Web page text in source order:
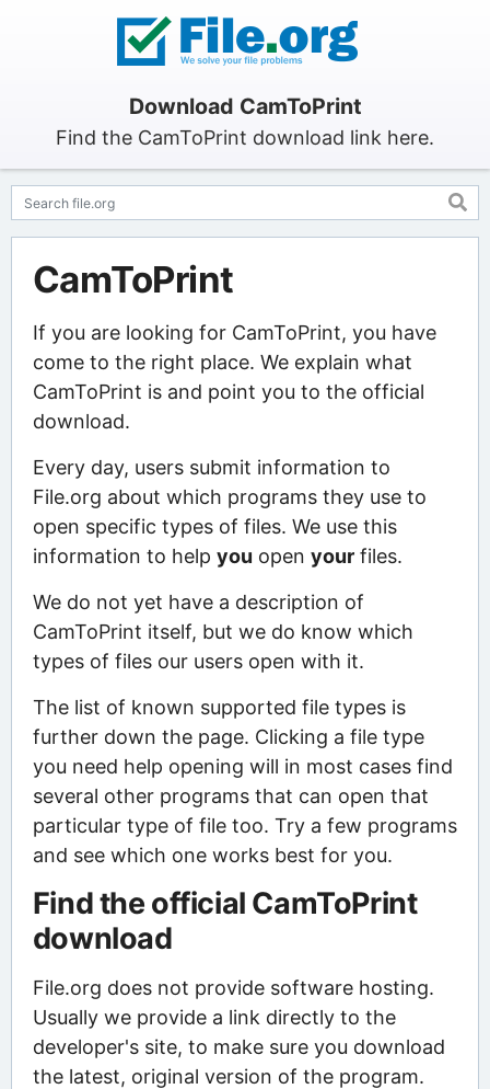
Download CamToPrint
Find the CamToPrint download link here.
CamToPrint
If you are looking for CamToPrint, you have
come to the right place. We explain what
CamToPrint is and point you to the official
download.
Every day, users submit information to
File.org about which programs they use to
open specific types of files. We use this
information to help you open yourfiles.
We do not yet have a description of
CamToPrint itself, but we do know which
types of files our users open with it.
The list of known supported file types is
further down the page. Clicking a file type
you need help opening will in most cases find
several other programs that can open that
particular type of file too. Try a few programs
and see which one works best for you.
Find the official CamToPrint
download
File.org does not provide software hosting.
Usually we provide a link directly to the
developer's site, to make sure you download
the latest, original version of the program.